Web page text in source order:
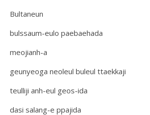
Bultaneun
bulssaum-eulo paebaehada
meojianh-a
geunyeoga neoleul buleul ttaekkaji
teulliji anh-eul geos-ida
dasi salang-e ppajida